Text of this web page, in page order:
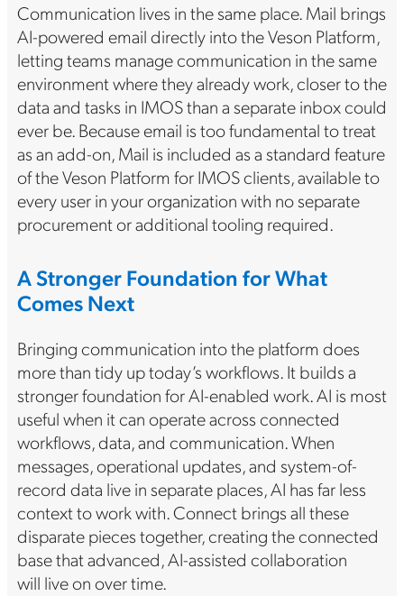
Communication lives in the same place. Mail brings
AI-powered email directly into the Veson Platform,
letting teams manage communication in the same
environment where they already work, closer to the
data and tasks in IMOS than a separate inbox could
ever be. Because email is too fundamental to treat
as an add-on, Mail is included as a standard feature
of the Veson Platform for IMOS clients, available to
every user in your organization with no separate
procurement or additional tooling required.
A Stronger Foundation for What
Comes Next
Bringing communication into the platform does
more than tidy up today’s workflows. It builds a
stronger foundation for AI-enabled work. AI is most
useful when it can operate across connected
workflows, data, and communication. When
messages, operational updates, and system-of-
record data live in separate places, AI has far less
context to work with. Connect brings all these
disparate pieces together, creating the connected
base that advanced, AI-assisted collaboration
will live on over time.